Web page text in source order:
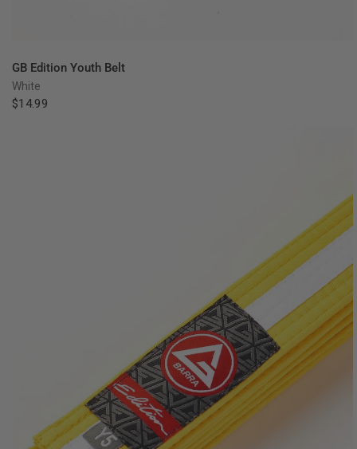
GB Edition Youth Belt
White
$14.99